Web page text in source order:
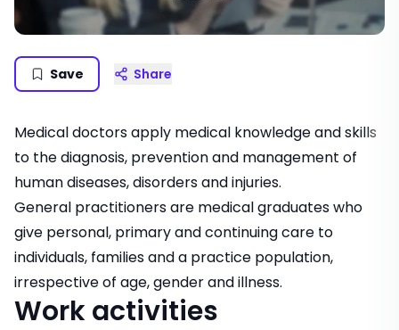
Save Share
Medical doctors apply medical knowledge and skills
to the diagnosis, prevention and management of
human diseases, disorders and injuries.
General practitioners are medical graduates who
give personal, primary and continuing care to
individuals, families and a practice population,
irrespective of age, gender and illness.
Work activities